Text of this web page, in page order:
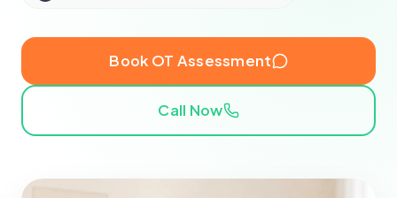
Book OT Assessment
Call Now